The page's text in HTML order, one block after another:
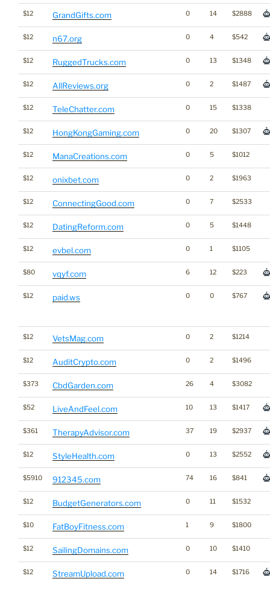
$12 GrandGifts.com 0 14 $2888
$12 n67.org 0 4 $542
$12 RuggedTrucks.com 0 13 $1348
$12 AllReviews.org 0 2 $1487
$12 TeleChatter.com 0 15 $1338
$12 HongKongGaming.com 0 20 $1307
$12 ManaCreations.com 0 5 $1012
$12 onixbet.com 0 2 $1963
$12 ConnectingGood.com 0 7 $2533
$12 DatingReform.com 0 5 $1448
$12 evbel.com 0 1 $1105
$80 vqyf.com 6 12 $223
$12 paid.ws 0 0 $767
$12 VetsMag.com 0 2 $1214
$12 AuditCrypto.com 0 2 $1496
$373 CbdGarden.com 26 4 $3082
$52 LiveAndFeel.com 10 13 $1417
$361 TherapyAdvisor.com 37 19 $2937
$12 StyleHealth.com 0 13 $2552
$5910 912345.com 74 16 $841
$12 BudgetGenerators.com 0 11 $1532
$10 FatBoyFitness.com 1 9 $1800
$12 SailingDomains.com 0 10 $1410
$12 StreamUpload.com 0 14 $1716